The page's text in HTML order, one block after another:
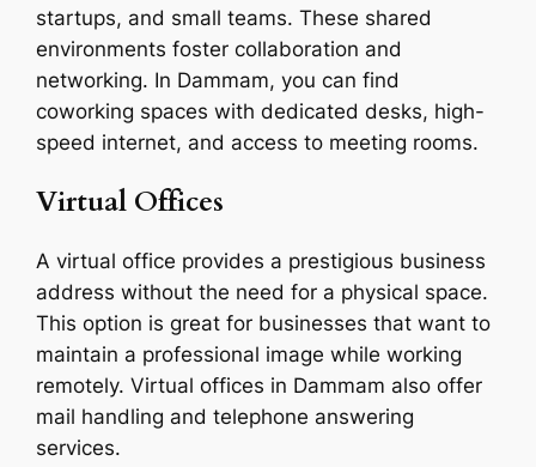
startups, and small teams. These shared
environments foster collaboration and
networking. In Dammam, you can find
coworking spaces with dedicated desks, high-
speed internet, and access to meeting rooms.
Virtual Offices
A virtual office provides a prestigious business
address without the need for a physical space.
This option is great for businesses that want to
maintain a professional image while working
remotely. Virtual offices in Dammam also offer
mail handling and telephone answering
services.